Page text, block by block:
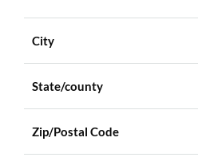
City
State/county
Zip/Postal Code